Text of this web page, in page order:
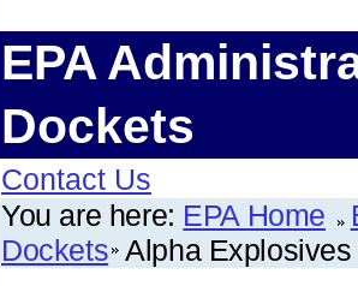
EPA
Dockets
Contact Us
You are here: EPA Home
Dockets Alpha Explosives